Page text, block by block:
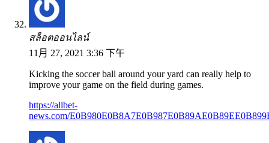
สล็อตออนไลน์
11月 27, 2021 3:36 下午
Kicking the soccer ball around your yard can really help to
improve your game on the field during games.
https://allbet-
news.com/